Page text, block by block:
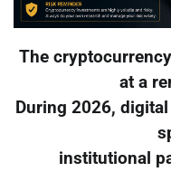
The
at a
During 2026,
institutional